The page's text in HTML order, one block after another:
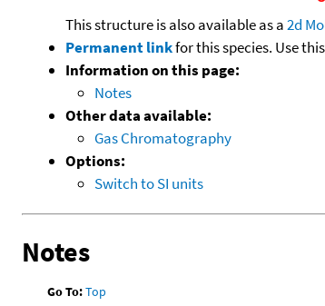
This structure is also available as a2d
Permanent linkfor this species. Use
Information on this page:
Notes
Other data available:
Gas Chromatography
Options:
Switch to SI units
Notes
Go To:Top